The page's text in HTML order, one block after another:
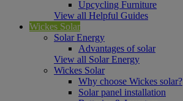
Upcycling Furniture
View all Helpful Guides
Wickes Solar
Solar Energy
Advantages of solar
View all Solar Energy
Wickes Solar
Why choose Wickes solar?
Solar panel installation